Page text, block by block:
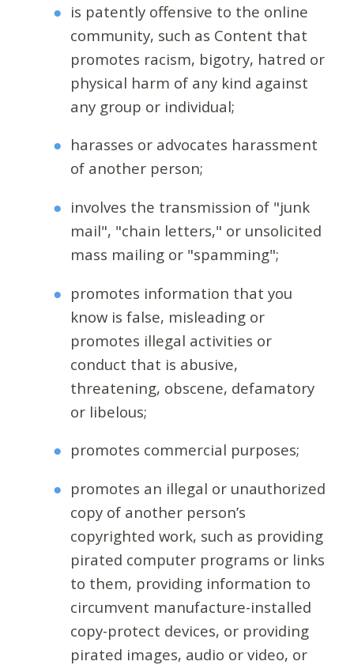
is patently offensive to the online
community, such as Content that
promotes racism, bigotry, hatred or
physical harm of any kind against
any group or individual;
harasses or advocates harassment
of another person;
involves the transmission of "junk
mail", "chain letters," or unsolicited
mass mailing or "spamming";
promotes information that you
know is false, misleading or
promotes illegal activities or
conduct that is abusive,
threatening, obscene, defamatory
or libelous;
promotes commercial purposes;
promotes an illegal or unauthorized
copy of another person’s
copyrighted work, such as providing
pirated computer programs or links
to them, providing information to
circumvent manufacture-installed
copy-protect devices, or providing
pirated images, audio or video, or